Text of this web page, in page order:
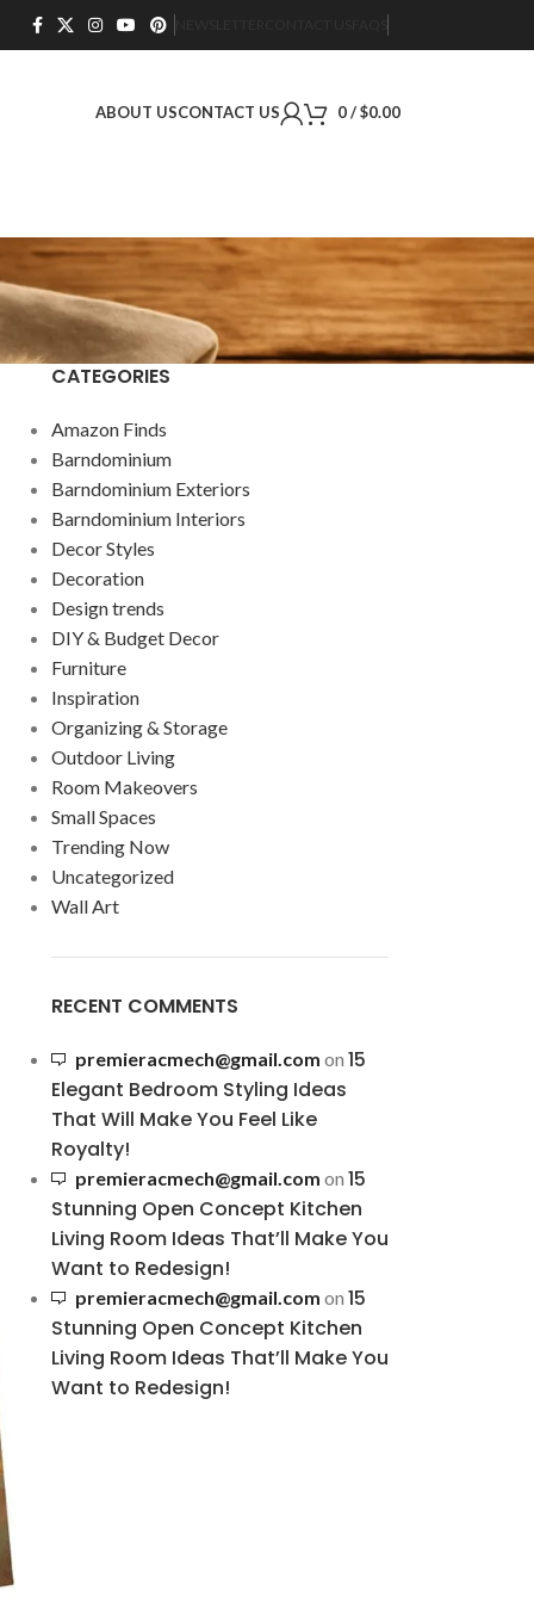
ABOUT USCONTACT US 0/$0.00
CATEGORIES
Amazon Finds
Barndominium
Barndominium Exteriors
Barndominium Interiors
Decor Styles
Decoration
Design trends
DIY & Budget Decor
Furniture
Inspiration
Organizing & Storage
Outdoor Living
Room Makeovers
Small Spaces
Trending Now
Uncategorized
Wall Art
RECENT COMMENTS
premieracmech@gmail.com on 15
Elegant Bedroom Styling Ideas
That Will Make You Feel Like
Royalty!
premieracmech@gmail.com on 15
Stunning Open Concept Kitchen
Living Room Ideas That’ll Make You
Want to Redesign!
premieracmech@gmail.com on 15
Stunning Open Concept Kitchen
Living Room Ideas That’ll Make You
Want to Redesign!